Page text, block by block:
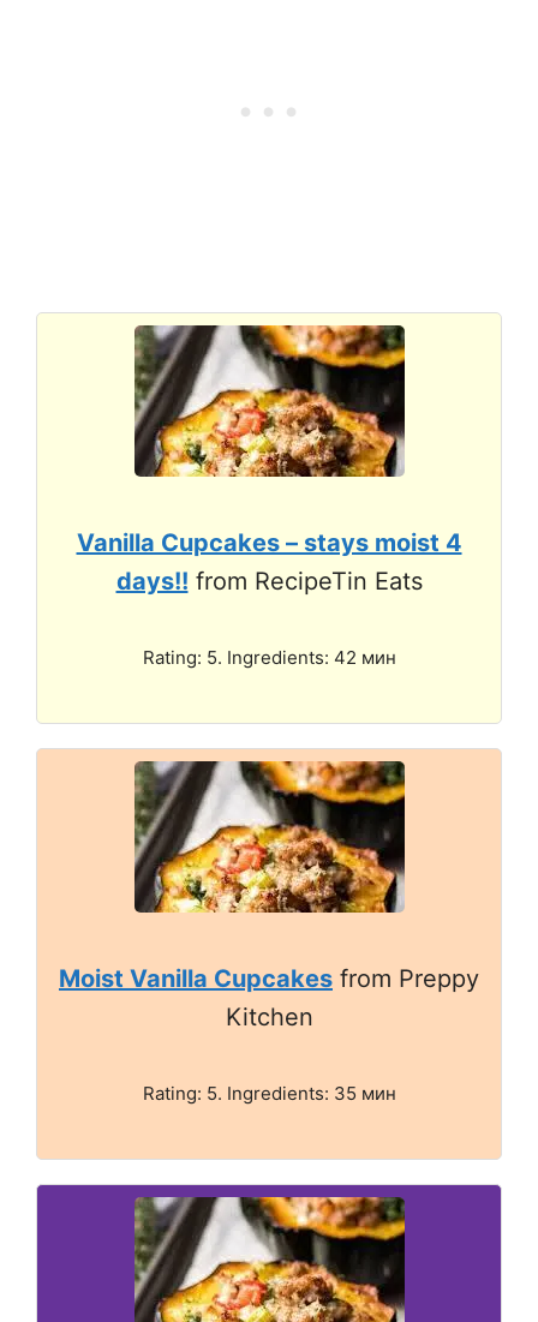
Vanilla Cupcakes – stays moist 4
days!! from RecipeTin Eats
Rating: 5. Ingredients: 42 мин
Moist Vanilla Cupcakes from Preppy
Kitchen
Rating: 5. Ingredients: 35 мин